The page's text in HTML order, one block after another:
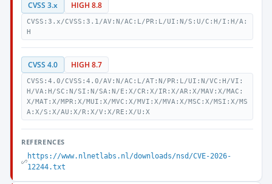
CVSS 3.x HIGH 8.8
CVSS:3.x/CVSS:3.1/AV:N/AC:L/PR:L/UI:N/S:U/C:H/I:H/A:
H
CVSS 4.0 HIGH 8.7
CVSS:4.0/CVSS:4.0/AV:N/AC:L/AT:N/PR:L/UI:N/VC:H/VI:
H/VA:H/SC:N/SI:N/SA:N/E:X/CR:X/IR:X/AR:X/MAV:X/MAC:
X/MAT:X/MPR:X/MUI:X/MVC:X/MVI:X/MVA:X/MSC:X/MSI:X/MS
A:X/S:X/AU:X/R:X/V:X/RE:X/U:X
REFERENCES
https://www.nlnetlabs.nl/downloads/nsd/CVE-2026-
12244.txt